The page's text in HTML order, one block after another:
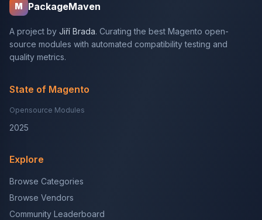
M PackageMaven
A project by Jiří Brada. Curating the best Magento open-
source modules with automated compatibility testing and
quality metrics.
State of Magento
Opensource Modules
2025
Explore
Browse Categories
Browse Vendors
Community Leaderboard